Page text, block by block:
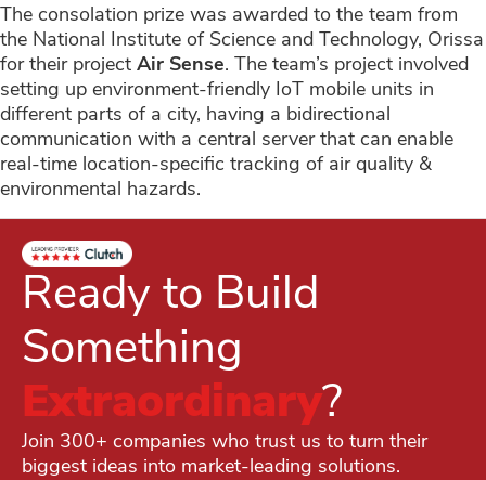
The consolation prize was awarded to the team from
the National Institute of Science and Technology, Orissa
for their project Air Sense. The team’s project involved
setting up environment-friendly IoT mobile units in
different parts of a city, having a bidirectional
communication with a central server that can enable
real-time location-specific tracking of air quality &
environmental hazards.
Ready to Build
Something
Extraordinary?
Join 300+ companies who trust us to turn their
biggest ideas into market-leading solutions.